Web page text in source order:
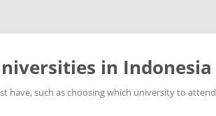
in Indonesia
have, such as choosing which university to attend